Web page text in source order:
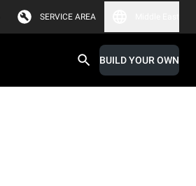
SERVICE AREA
BUILD YOUR OWN